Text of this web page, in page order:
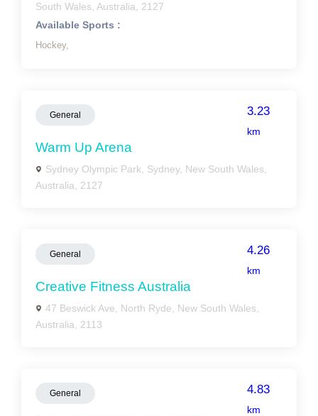
South Wales, Australia, 2127
Available Sports :
Hockey,
General 3.23
km
Warm Up Arena
Sydney Olympic Park, Sydney, New South Wales,
Australia, 2127
General 4.26
km
Creative Fitness Australia
47 Beswick Ave, North Ryde, New South Wales,
Australia, 2113
General 4.83
km